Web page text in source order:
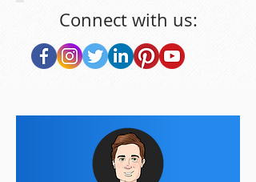
Connect with us: